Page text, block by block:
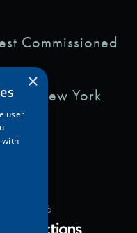
Commissioned
The New York
2026
×
user
with